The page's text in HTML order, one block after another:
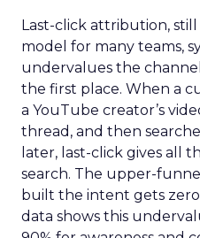
Last-click attribution,
model for many teams,
undervalues the
the first place. When a
a YouTube creator’s
thread, and then
later, last-click gives all
search. The upper-
built the intent gets zero
data shows this